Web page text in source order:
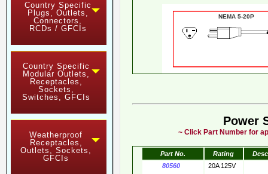
Country Specific
Plugs, Outlets,
Connectors,
RCDs / GFCIs
Country Specific
Modular Outlets,
Receptacles,
Sockets,
Switches, GFCIs
Weatherproof
Receptacles,
Outlets, Sockets,
GFCIs
NEMA 5-
Power
~ Click Part Number for
Part No. Rating
80560
20A 125V